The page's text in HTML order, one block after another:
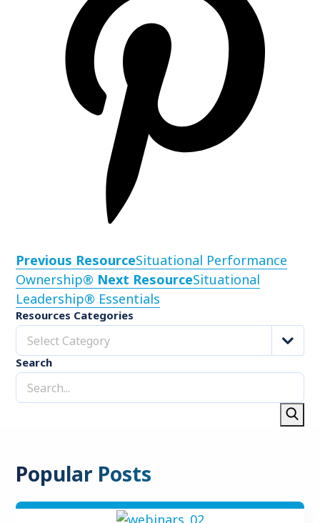
Previous ResourceSituational Performance
Ownership® Next ResourceSituational
Leadership® Essentials
Resources Categories
Select Category
Search
Popular Posts